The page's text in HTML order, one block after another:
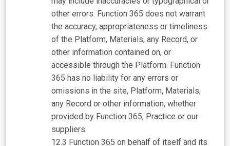
other errors. Function 365 does not warrant
the accuracy, appropriateness or timeliness
of the Platform, Materials, any Record, or
other information contained on, or
accessible through the Platform. Function
365 has no liability for any errors or
omissions in the site, Platform, Materials,
any Record or other information, whether
provided by Function 365, Practice or our
suppliers.
Function 365 on behalf of itself and its